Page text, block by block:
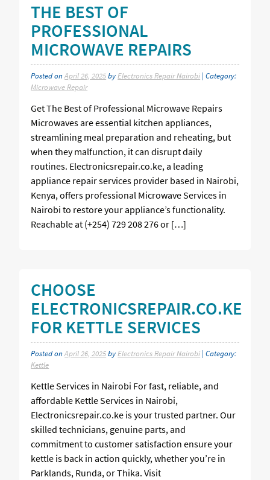
THE BEST OF
PROFESSIONAL
MICROWAVE REPAIRS
Posted onApril 26, 2025by Electronics Repair Nairobi | Category:
Microwave Repair
Get The Best of Professional Microwave Repairs
Microwaves are essential kitchen appliances,
streamlining meal preparation and reheating, but
when they malfunction, it can disrupt daily
routines. Electronicsrepair.co.ke, a leading
appliance repair services provider based in Nairobi,
Kenya, offers professional Microwave Services in
Nairobi to restore your appliance’s functionality.
Reachable at (+254) 729 208 276 or […]
CHOOSE
ELECTRONICSREPAIR.CO.KE
FOR KETTLE SERVICES
Posted onApril 26, 2025byElectronics Repair Nairobi | Category:
Kettle
Kettle Services in Nairobi For fast, reliable, and
affordable Kettle Services in Nairobi,
Electronicsrepair.co.ke is your trusted partner. Our
skilled technicians, genuine parts, and
commitment to customer satisfaction ensure your
kettle is back in action quickly, whether you’re in
Parklands, Runda, or Thika. Visit